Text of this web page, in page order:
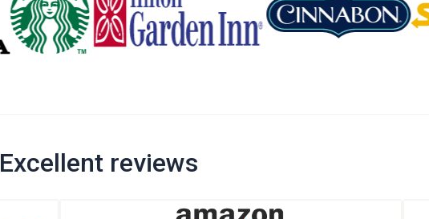
Excellent reviews